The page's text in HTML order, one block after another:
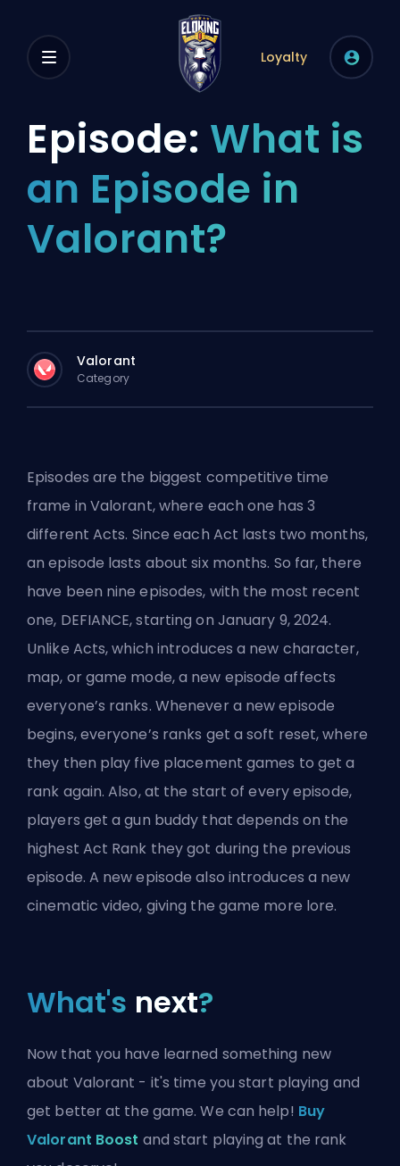
Loyalty
Episode: What is
an Episode in
Valorant?
Valorant
Category
Episodes are the biggest competitive time
frame in Valorant, where each one has ‌3
different Acts. Since each Act lasts two months,
an episode lasts about six months. So far, there
have been nine episodes, with the most recent
one, DEFIANCE, starting on January 9, 2024.
Unlike Acts, which introduces a new character,
map, or game mode, a new episode affects
everyone’s ranks. Whenever a new episode
begins, everyone’s ranks get a soft reset, where
they then play five placement games to get a
rank again. Also, at the start of every episode,
players get a gun buddy that depends on the
highest Act Rank they got during the previous
episode. A new episode also introduces a new
cinematic video, giving the game more lore.
What's next?
Now that you have learned something new
about Valorant - it's time you start playing and
get better at the game. We can help! Buy
Valorant Boost and start playing at the rank